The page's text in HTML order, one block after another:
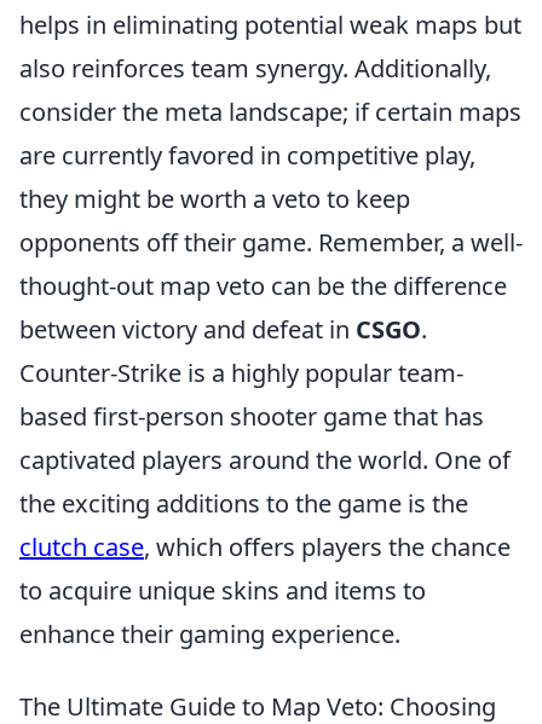
helps in eliminating potential weak maps but
also reinforces team synergy. Additionally,
consider the meta landscape; if certain maps
are currently favored in competitive play,
they might be worth a veto to keep
opponents off their game. Remember, a well-
thought-out map veto can be the difference
between victory and defeat in CSGO.
Counter-Strike is a highly popular team-
based first-person shooter game that has
captivated players around the world. One of
the exciting additions to the game is the
clutch case, which offers players the chance
to acquire unique skins and items to
enhance their gaming experience.
The Ultimate Guide to Map Veto: Choosing